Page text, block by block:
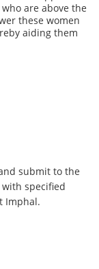
are above the
these women
aiding them
submit to the
specified
Imphal.